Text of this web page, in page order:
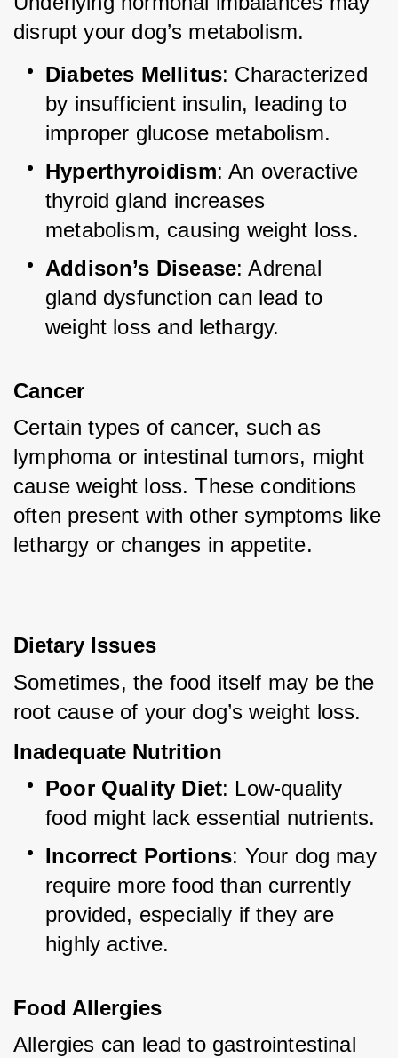
disrupt your dog’s metabolism.
Diabetes Mellitus: Characterized
by insufficient insulin, leading to
improper glucose metabolism.
Hyperthyroidism: An overactive
thyroid gland increases
metabolism, causing weight loss.
Addison’s Disease: Adrenal
gland dysfunction can lead to
weight loss and lethargy.
Cancer
Certain types of cancer, such as
lymphoma or intestinal tumors, might
cause weight loss. These conditions
often present with other symptoms like
lethargy or changes in appetite.
Dietary Issues
Sometimes, the food itself may be the
root cause of your dog’s weight loss.
Inadequate Nutrition
Poor Quality Diet: Low-quality
food might lack essential nutrients.
Incorrect Portions: Your dog may
require more food than currently
provided, especially if they are
highly active.
Food Allergies
Allergies can lead to gastrointestinal